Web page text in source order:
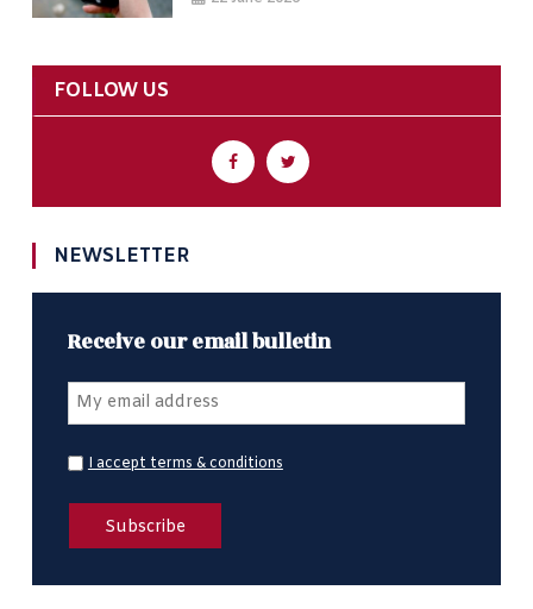
FOLLOW US
NEWSLETTER
Receive our email bulletin
I accept terms & conditions